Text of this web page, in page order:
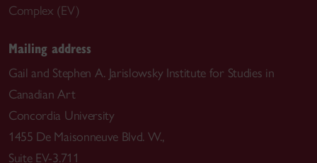
Complex (EV)
Mailing address
Gail and Stephen A. Jarislowsky Institute for Studies in
Canadian Art
Concordia University
1455 De Maisonneuve Blvd. W.,
Suite EV-3.711